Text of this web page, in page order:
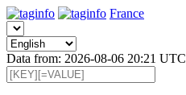
France
Data from: 2026-08-06 20:21 UTC